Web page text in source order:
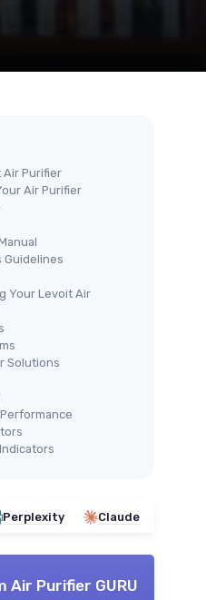
Purifier
Air Purifier
Guidelines
Your Levoit Air
Solutions
Perplexity Claude
Air Purifier GURU